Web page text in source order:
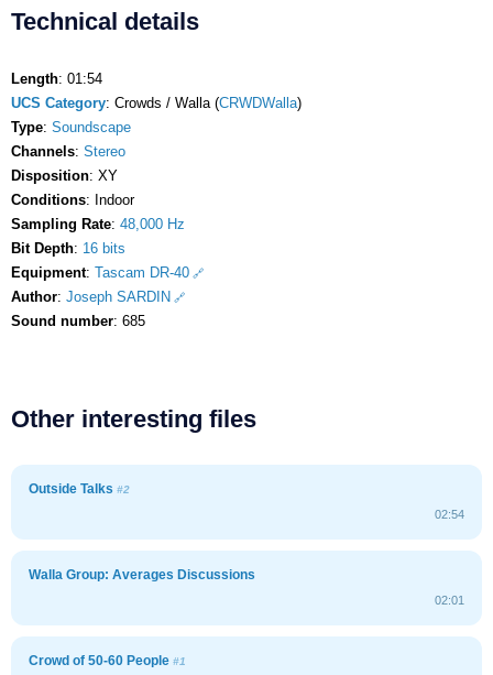
Technical details
Length: 01:54
UCS Category: Crowds / Walla (CRWDWalla)
Type: Soundscape
Channels: Stereo
Disposition: XY
Conditions: Indoor
Sampling Rate: 48,000 Hz
Bit Depth: 16 bits
Equipment: Tascam DR-40
Author: Joseph SARDIN
Sound number: 685
Other interesting files
Outside Talks #2
02:54
Walla Group: Averages Discussions
02:01
Crowd of 50-60 People #1